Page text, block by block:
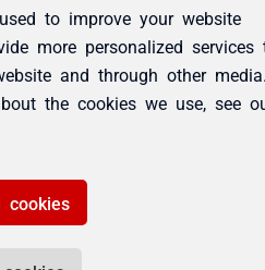
to improve your website
more personalized services
and through other
the cookies we use, see
cookies